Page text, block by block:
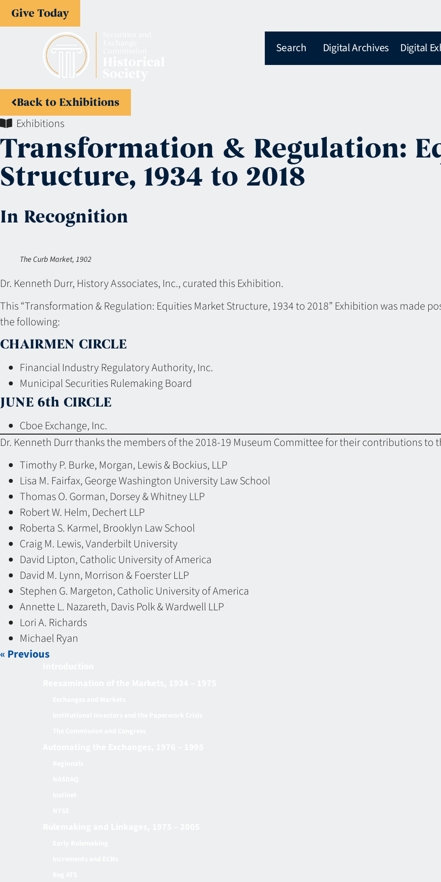
Give Today
Search Digital Archives Digital
Back to Exhibitions
Exhibitions
Transformation & Regulation:
Structure, 1934 to 2018
In Recognition
The Curb Market, 1902
Dr. Kenneth Durr, History Associates, Inc., curated this Exhibition.
This “Transformation & Regulation: Equities Market Structure, 1934 to 2018” Exhibition was made
the following:
CHAIRMEN CIRCLE
Financial Industry Regulatory Authority, Inc.
Municipal Securities Rulemaking Board
JUNE 6th CIRCLE
Cboe Exchange, Inc.
Dr. Kenneth Durr thanks the members of the 2018-19 Museum Committee for their contributions
Timothy P. Burke, Morgan, Lewis & Bockius, LLP
Lisa M. Fairfax, George Washington University Law School
Thomas O. Gorman, Dorsey & Whitney LLP
Robert W. Helm, Dechert LLP
Roberta S. Karmel, Brooklyn Law School
Craig M. Lewis, Vanderbilt University
David Lipton, Catholic University of America
David M. Lynn, Morrison & Foerster LLP
Stephen G. Margeton, Catholic University of America
Annette L. Nazareth, Davis Polk & Wardwell LLP
Lori A. Richards
Michael Ryan
« Previous